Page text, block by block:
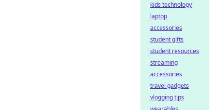
kids technology
laptop
accessories
student gifts
student resources
streaming
accessories
travel gadgets
vlogging tips